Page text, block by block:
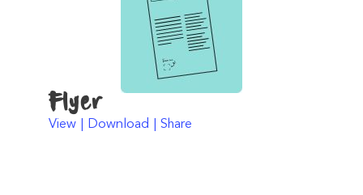
Flyer
View | Download | Share